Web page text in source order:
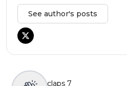
See author's posts
claps 7